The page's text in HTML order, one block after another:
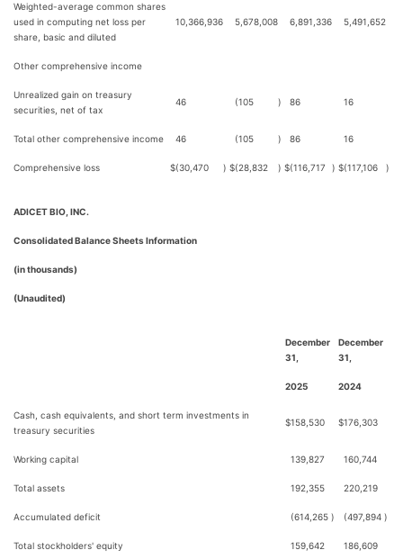
Weighted-average common shares
used in computing net loss per
share, basic and diluted
10,366,936 5,678,008 6,891,336 5,491,652
Other comprehensive income
Unrealized gain on treasury
securities, net of tax
46 (105 ) 86 16
Total other comprehensive income 46 (105 ) 86 16
Comprehensive loss $(30,470 ) $(28,832 ) $(116,717 ) $(117,106 )
ADICET BIO, INC.
Consolidated Balance Sheets Information
(in thousands)
(Unaudited)
December
31,
2025
December
31,
2024
Cash, cash equivalents, and short term investments in
treasury securities
$158,530 $176,303
Working capital 139,827 160,744
Total assets 192,355 220,219
Accumulated deficit (614,265 ) (497,894 )
Total stockholders' equity 159,642 186,609